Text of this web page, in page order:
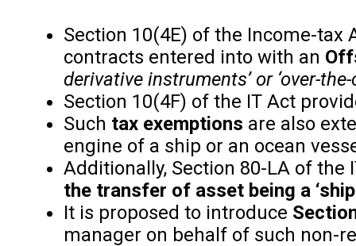
Section 10(4E) of the Income-
contracts entered into with an
derivative instruments’ or ‘over-
Section 10(4F) of the IT Act
Such tax exemptions are also
engine of a ship or an ocean
Additionally, Section 80-LA of
the transfer of asset being a
It is proposed to introduce
manager on behalf of such non-